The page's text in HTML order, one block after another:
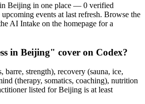
Beijing in one place — 0 verified
events at last refresh. Browse the
AI Intake on the homepage for a
in Beijing" cover on Codex?
barre, strength), recovery (sauna, ice,
(therapy, somatics, coaching), nutrition
listed for Beijing is at least